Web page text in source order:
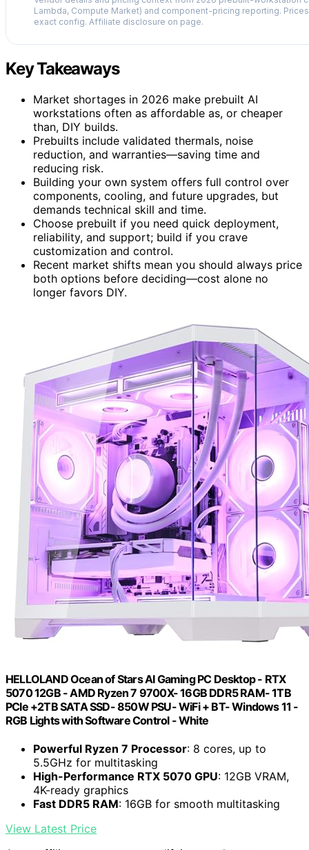
Lambda, Compute Market) and component-pricing reporting.
exact config. Affiliate disclosure on page.
Key Takeaways
Market shortages in 2026 make prebuilt AI
workstations often as affordable as, or cheaper
than, DIY builds.
Prebuilts include validated thermals, noise
reduction, and warranties—saving time and
reducing risk.
Building your own system offers full control over
components, cooling, and future upgrades, but
demands technical skill and time.
Choose prebuilt if you need quick deployment,
reliability, and support; build if you crave
customization and control.
Recent market shifts mean you should always price
both options before deciding—cost alone no
longer favors DIY.
HELLOLAND Ocean of Stars AI Gaming PC Desktop - RTX
5070 12GB - AMD Ryzen 7 9700X- 16GB DDR5 RAM- 1TB
PCIe +2TB SATA SSD- 850W PSU- WiFi + BT- Windows 11 -
RGB Lights with Software Control - White
Powerful Ryzen 7 Processor: 8 cores, up to
5.5GHz for multitasking
High-Performance RTX 5070 GPU: 12GB VRAM,
4K-ready graphics
Fast DDR5 RAM: 16GB for smooth multitasking
View Latest Price